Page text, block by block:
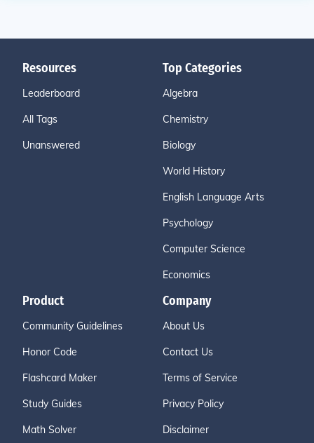
Resources
Leaderboard
All Tags
Unanswered
Top Categories
Algebra
Chemistry
Biology
World History
English Language Arts
Psychology
Computer Science
Economics
Product
Community Guidelines
Honor Code
Flashcard Maker
Study Guides
Math Solver
Company
About Us
Contact Us
Terms of Service
Privacy Policy
Disclaimer